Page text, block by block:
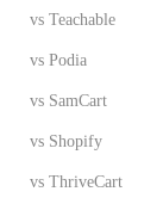
vs Teachable
vs Podia
vs SamCart
vs Shopify
vs ThriveCart